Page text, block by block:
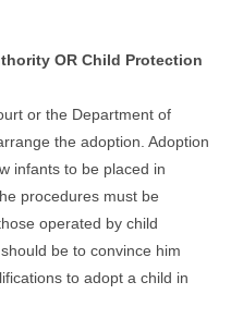
OR Child Protection
or the Department of
the adoption. Adoption
infants to be placed in
procedures must be
operated by child
be to convince him
to adopt a child in